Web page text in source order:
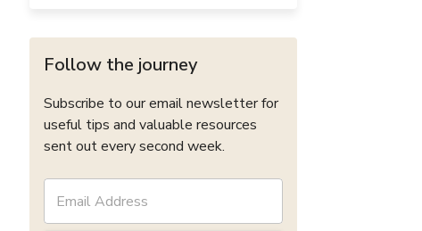
Follow the journey
Subscribe to our email newsletter for
useful tips and valuable resources
sent out every second week.